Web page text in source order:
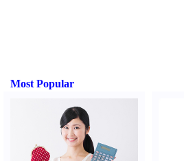
Most Popular